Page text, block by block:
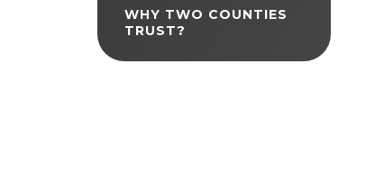
WHY TWO COUNTIES
TRUST?